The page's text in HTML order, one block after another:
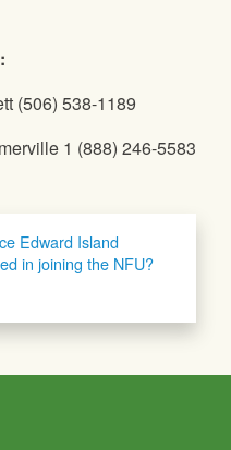
(506) 538-1189
1 (888) 246-5583
Edward Island
in joining the NFU?